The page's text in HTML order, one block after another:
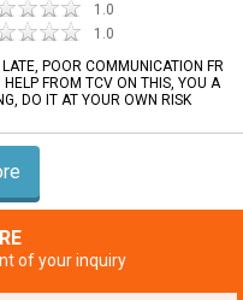
1.0
1.0
POOR COMMUNICATION FR
FROM TCV ON THIS, YOU A
DO IT AT YOUR OWN RISK
of your inquiry